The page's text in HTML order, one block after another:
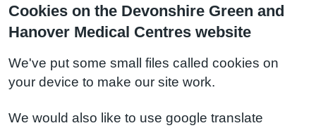
Cookies on the Devonshire Green and
Hanover Medical Centres website
We've put some small files called cookies on
your device to make our site work.
We would also like to use google translate